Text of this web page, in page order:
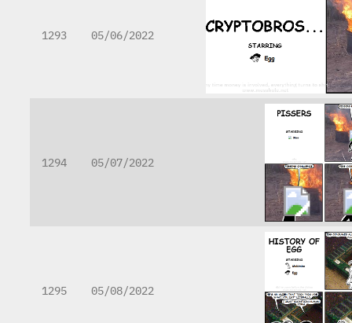
1293 05/06/2022
1294 05/07/2022
1295 05/08/2022